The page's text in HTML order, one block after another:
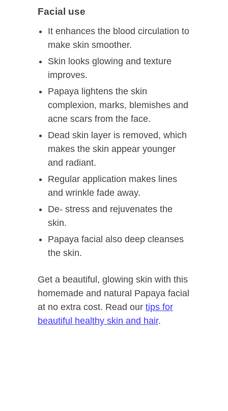
Facial use
It enhances the blood circulation to
make skin smoother.
Skin looks glowing and texture
improves.
Papaya lightens the skin
complexion, marks, blemishes and
acne scars from the face.
Dead skin layer is removed, which
makes the skin appear younger
and radiant.
Regular application makes lines
and wrinkle fade away.
De- stress and rejuvenates the
skin.
Papaya facial also deep cleanses
the skin.
Get a beautiful, glowing skin with this
homemade and natural Papaya facial
at no extra cost. Read our tips for
beautiful healthy skin and hair.